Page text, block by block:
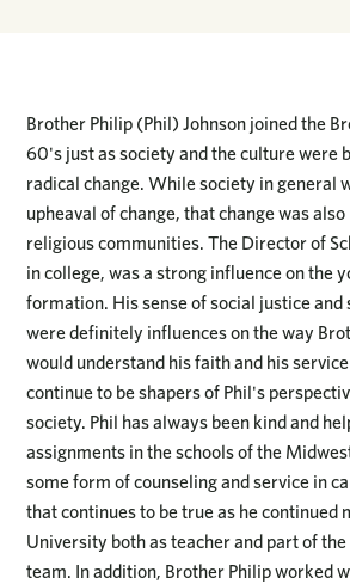
Brother Philip (Phil) Johnson joined the
60's just as society and the culture were
radical change. While society in general
upheaval of change, that change was
religious communities. The Director of
in college, was a strong influence on the
formation. His sense of social justice and
were definitely influences on the way
would understand his faith and his
continue to be shapers of Phil's
society. Phil has always been kind and
assignments in the schools of the
some form of counseling and service in
that continues to be true as he continued
University both as teacher and part of
team. In addition, Brother Philip worked